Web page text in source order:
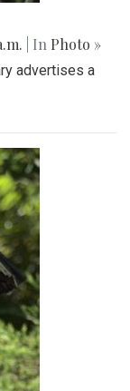
| In Photo »
advertises a